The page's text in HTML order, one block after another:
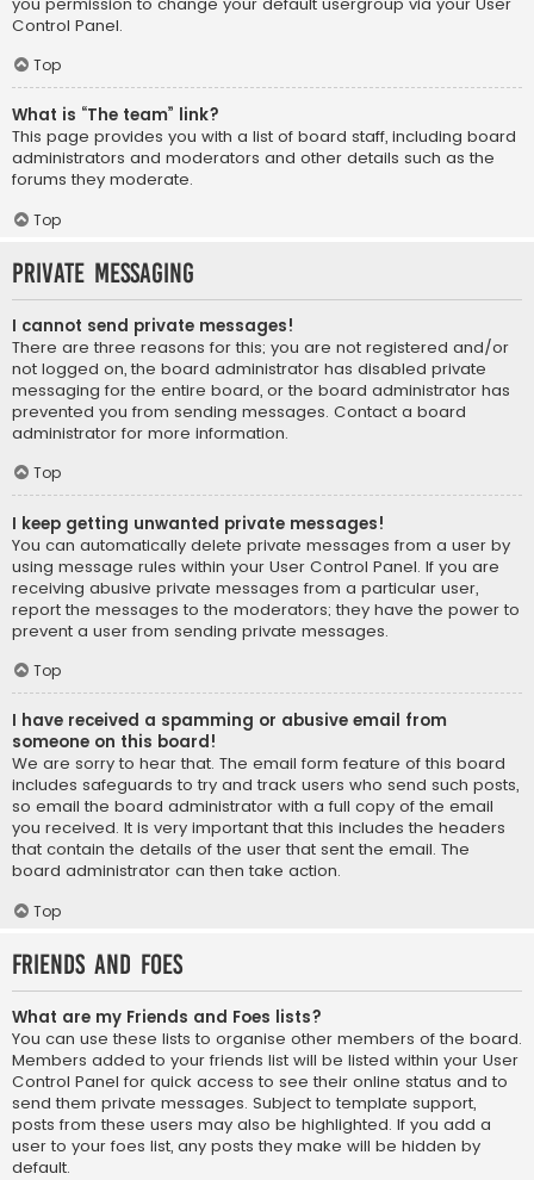
Control Panel.
Top
What is “The team” link?
This page provides you with a list of board staff, including board
administrators and moderators and other details such as the
forums they moderate.
Top
Private Messaging
I cannot send private messages!
There are three reasons for this; you are not registered and/or
not logged on, the board administrator has disabled private
messaging for the entire board, or the board administrator has
prevented you from sending messages. Contact a board
administrator for more information.
Top
I keep getting unwanted private messages!
You can automatically delete private messages from a user by
using message rules within your User Control Panel. If you are
receiving abusive private messages from a particular user,
report the messages to the moderators; they have the power to
prevent a user from sending private messages.
Top
I have received a spamming or abusive email from
someone on this board!
We are sorry to hear that. The email form feature of this board
includes safeguards to try and track users who send such posts,
so email the board administrator with a full copy of the email
you received. It is very important that this includes the headers
that contain the details of the user that sent the email. The
board administrator can then take action.
Top
Friends and Foes
What are my Friends and Foes lists?
You can use these lists to organise other members of the board.
Members added to your friends list will be listed within your User
Control Panel for quick access to see their online status and to
send them private messages. Subject to template support,
posts from these users may also be highlighted. If you add a
user to your foes list, any posts they make will be hidden by
default.